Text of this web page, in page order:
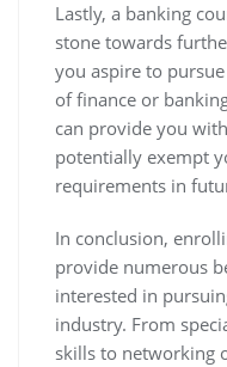
Lastly, a banking
stone towards
you aspire to
of finance or
can provide you
potentially exempt
requirements in
In conclusion,
provide numerous
interested in
industry. From
skills to networking